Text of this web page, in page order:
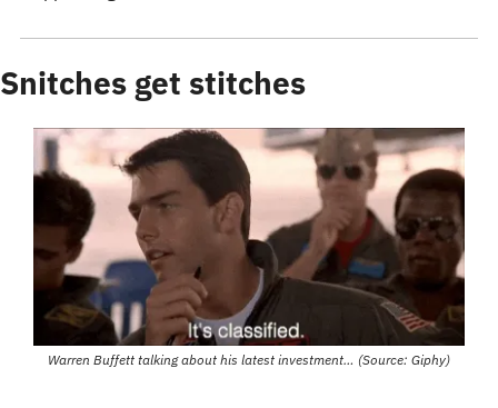
Snitches get stitches
Warren Buffett talking about his latest investment… (Source: Giphy)